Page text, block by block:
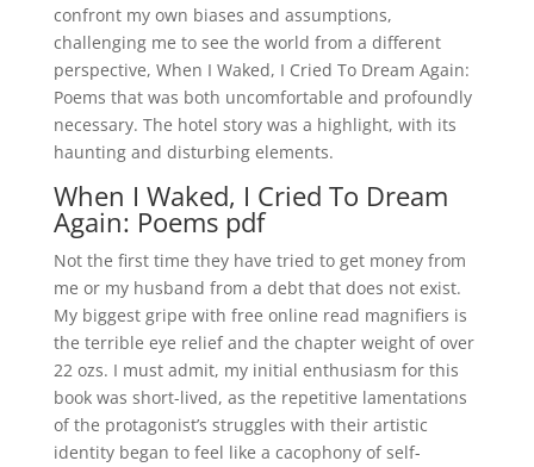
confront my own biases and assumptions,
challenging me to see the world from a different
perspective, When I Waked, I Cried To Dream Again:
Poems that was both uncomfortable and profoundly
necessary. The hotel story was a highlight, with its
haunting and disturbing elements.
When I Waked, I Cried To Dream
Again: Poems pdf
Not the first time they have tried to get money from
me or my husband from a debt that does not exist.
My biggest gripe with free online read magnifiers is
the terrible eye relief and the chapter weight of over
22 ozs. I must admit, my initial enthusiasm for this
book was short-lived, as the repetitive lamentations
of the protagonist’s struggles with their artistic
identity began to feel like a cacophony of self-